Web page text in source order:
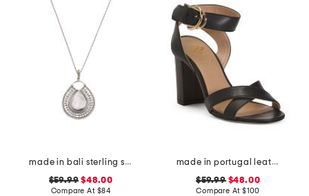
made in bali sterling silver teardrop mother of pearl necklace
$59.99 $48.00
Compare At $84
made in portugal leather heeled sandals
$59.99$48.00
Compare At $100